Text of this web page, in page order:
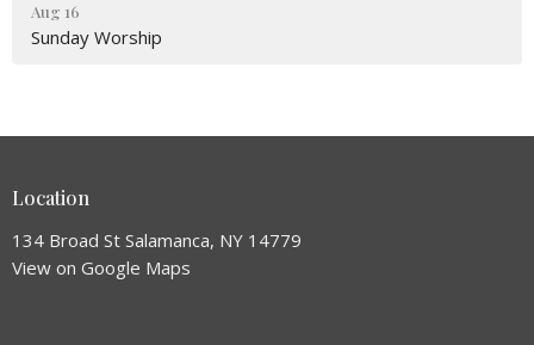
Aug 16
Sunday Worship
Location
134 Broad St Salamanca, NY 14779
View on Google Maps